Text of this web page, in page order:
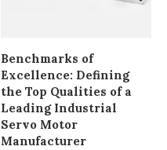
Benchmarks of
Excellence: Defining
the Top Qualities of a
Leading Industrial
Servo Motor
Manufacturer